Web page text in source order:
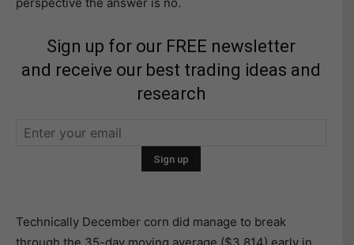
perspective the answer is no.
Sign up for our FREE newsletter
and receive our best trading ideas and
research
Technically December corn did manage to break